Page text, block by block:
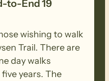
spectacular views
A
bushland then
your day.
to-End 19
wishing to walk
Trail. There are
day walks
years. The